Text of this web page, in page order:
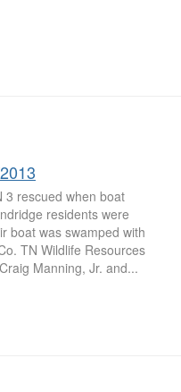
3 rescued when boat
residents were
boat was swamped with
TN Wildlife Resources
Manning, Jr. and...